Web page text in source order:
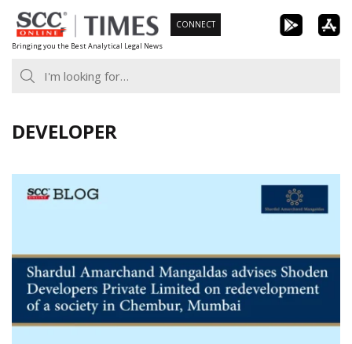
Skip
to
content
Bringing you the Best Analytical Legal News
CONNECT
DEVELOPER